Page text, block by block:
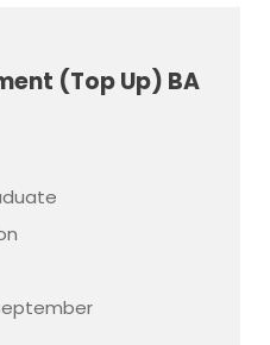
(Top Up) BA